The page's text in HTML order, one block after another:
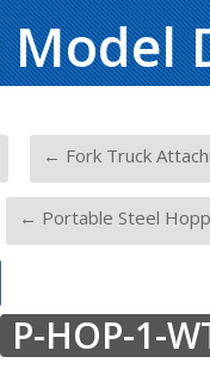
Model
← Fork Truck
← Portable Steel
P-HOP-1-